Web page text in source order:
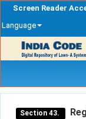
Screen Reader
Language
navigation
Section 43.